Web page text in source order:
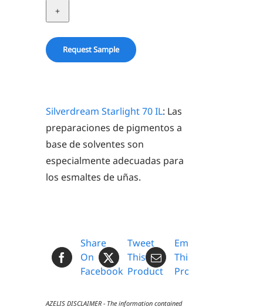
quantity
Request Sample
Silverdream Starlight 70 IL: Las
preparaciones de pigmentos a
base de solventes son
especialmente adecuadas para
los esmaltes de uñas.
Share
On
Facebook
Tweet
This
Product
Email
This
Product
AZELIS DISCLAIMER - The information contained